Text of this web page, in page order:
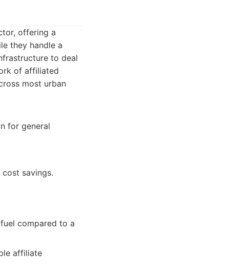
offering a
they handle a
to deal
of affiliated
most urban
for general
savings.
compared to a
affiliate